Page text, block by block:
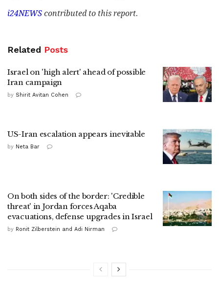
i24NEWS contributed to this report.
Related Posts
Israel on 'high alert' ahead of possible
Iran campaign
by Shirit Avitan Cohen
US-Iran escalation appears inevitable
by Neta Bar
On both sides of the border: 'Credible
threat' in Jordan forces Aqaba
evacuations, defense upgrades in Israel
by Ronit Zilberstein and Adi Nirman